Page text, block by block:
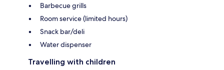
Barbecue grills
Room service (limited hours)
Snack bar/deli
Water dispenser
Travelling with children